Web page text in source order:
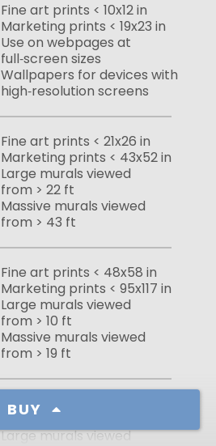
BUY
Fine art prints < 10x12 in
Marketing prints < 19x23 in
Use on webpages at
full‑screen sizes
Wallpapers for devices with
high‑resolution screens
Fine art prints < 21x26 in
Marketing prints < 43x52 in
Large murals viewed
from > 22 ft
Massive murals viewed
from > 43 ft
Fine art prints < 48x58 in
Marketing prints < 95x117 in
Large murals viewed
from > 10 ft
Massive murals viewed
from > 19 ft
Fine art prints < 65x80 in
Marketing prints < 130x159 in
Large murals viewed